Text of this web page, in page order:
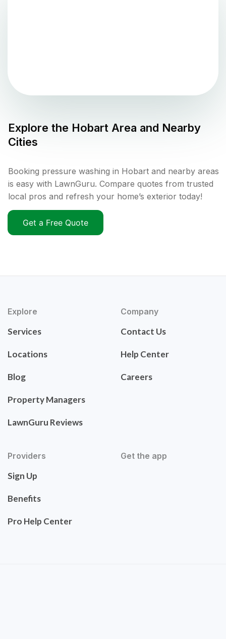
Explore the Hobart Area and Nearby
Cities
Booking pressure washing in Hobart and nearby areas
is easy with LawnGuru. Compare quotes from trusted
local pros and refresh your home’s exterior today!
Get a Free Quote
Explore
Services
Locations
Blog
Property Managers
LawnGuru Reviews
Company
Contact Us
Help Center
Careers
Providers
Sign Up
Benefits
Pro Help Center
Get the app